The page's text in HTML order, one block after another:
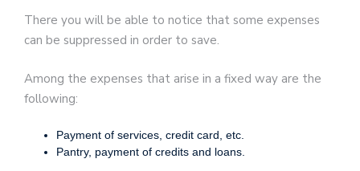
There you will be able to notice that some expenses
can be suppressed in order to save.
Among the expenses that arise in a fixed way are the
following:
Payment of services, credit card, etc.
Pantry, payment of credits and loans.